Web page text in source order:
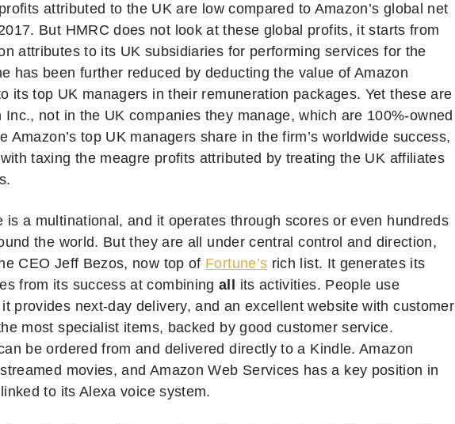
attributed to the UK are low compared to Amazon’s global net
But HMRC does not look at these global profits, it starts from
attributes to its UK subsidiaries for performing services for the
has been further reduced by deducting the value of Amazon
its top UK managers in their remuneration packages. Yet these are
Inc., not in the UK companies they manage, which are 100%-owned
Amazon’s top UK managers share in the firm’s worldwide success,
taxing the meagre profits attributed by treating the UK affiliates
is a multinational, and it operates through scores or even hundreds
the world. But they are all under central control and direction,
CEO Jeff Bezos, now top of Fortune’s rich list. It generates its
from its success at combiningall
its activities. People use
provides next-day delivery, and an excellent website with customer
most specialist items, backed by good customer service.
be ordered from and delivered directly to a Kindle. Amazon
movies, and Amazon Web Services has a key position in
to its Alexa voice system.